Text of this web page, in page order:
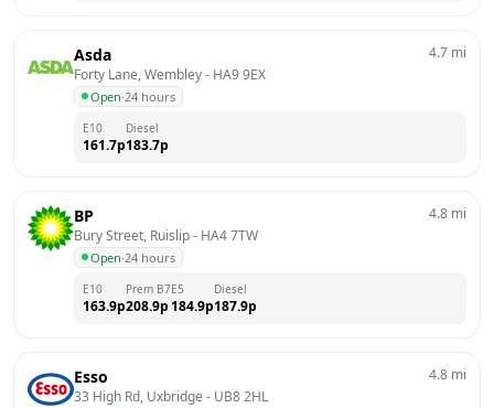
Asda
Forty Lane, Wembley - HA9 9EX
Open·24 hours
4.7 mi
E10
161.7p
Diesel
183.7p
BP
Bury Street, Ruislip - HA4 7TW
Open·24 hours
4.8 mi
E10
163.9p
Prem B7
208.9p
E5
184.9p
Diesel
187.9p
Esso
33 High Rd, Uxbridge - UB8 2HL
4.8 mi